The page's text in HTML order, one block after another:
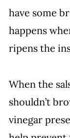
have some
happens
ripens the
When the
shouldn’t
vinegar